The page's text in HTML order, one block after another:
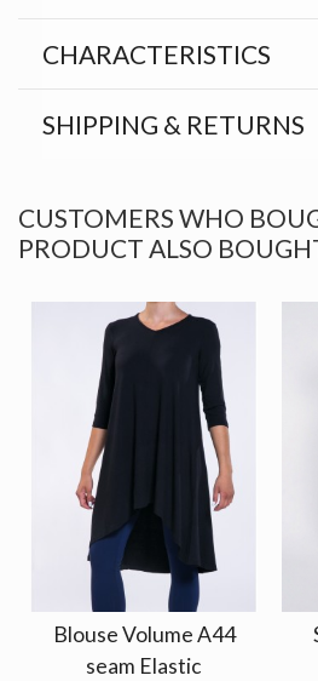
CHARACTERISTICS
SHIPPING & RETURNS
CUSTOMERS WHO
PRODUCT ALSO
Blouse Volume A44
seam Elastic